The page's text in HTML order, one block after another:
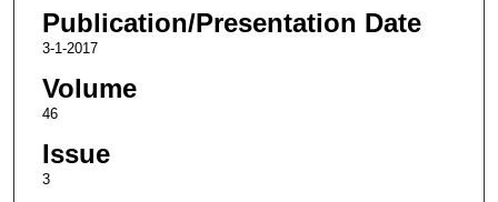
Publication/Presentation Date
3-1-2017
Volume
46
Issue
3